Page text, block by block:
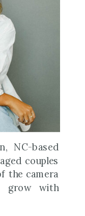
NC-based
couples
the camera
grow with